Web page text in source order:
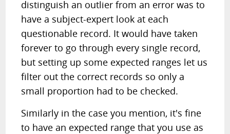
distinguish an outlier from an error was to
have a subject-expert look at each
questionable record. It would have taken
forever to go through every single record,
but setting up some expected ranges let us
filter out the correct records so only a
small proportion had to be checked.
Similarly in the case you mention, it's fine
to have an expected range that you use as